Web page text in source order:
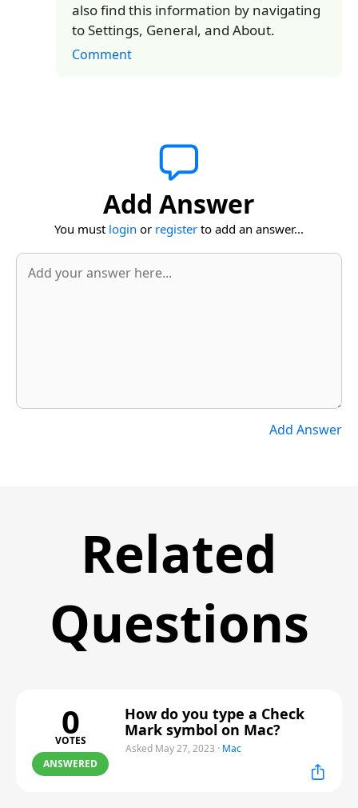
also find this information by navigating
to Settings, General, and About.
Comment
Add Answer
You must login or register to add an answer...
Add Answer
Related
Questions
0
VOTES
ANSWERED
How do you type a Check
Mark symbol on Mac?
Asked May 27, 2023 · Mac